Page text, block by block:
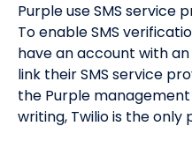
Purple use SMS service
To enable SMS
have an account with
link their SMS service
the Purple
writing, Twilio is the only